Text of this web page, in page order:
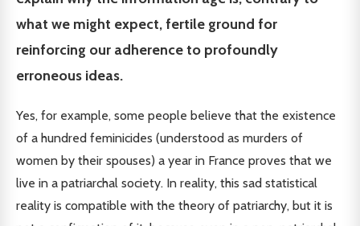
what we might expect, fertile ground for
reinforcing our adherence to profoundly
erroneous ideas.
Yes, for example, some people believe that the existence
of a hundred feminicides (understood as murders of
women by their spouses) a year in France proves that we
live in a patriarchal society. In reality, this sad statistical
reality is compatible with the theory of patriarchy, but it is